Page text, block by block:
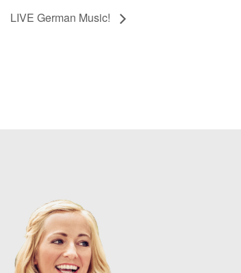
LIVE German Music!